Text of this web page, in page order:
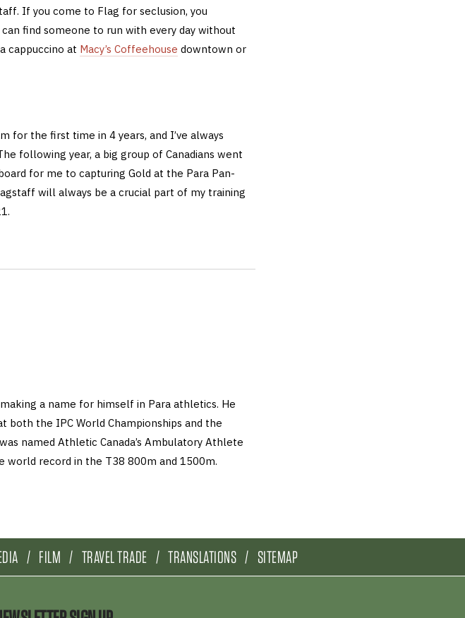
If you come to Flag for seclusion, you
find someone to run with every day without
cappuccino at Macy’s Coffeehouse downtown or
for the first time in 4 years, and I’ve always
following year, a big group of Canadians went
for me to capturing Gold at the Para Pan-
will always be a crucial part of my training
a name for himself in Para athletics. He
the IPC World Championships and the
named Athletic Canada’s Ambulatory Athlete
world record in the T38 800m and 1500m.
FILM TRAVEL TRADE TRANSLATIONS SITEMAP